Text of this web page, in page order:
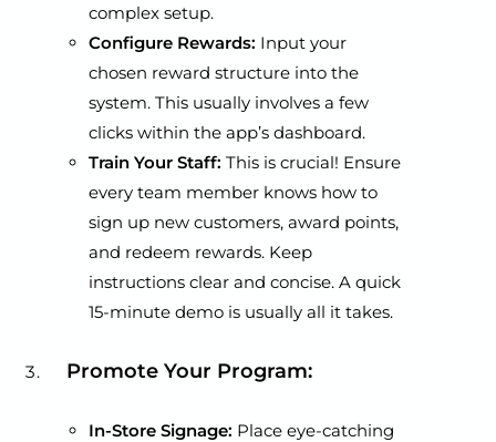
complex setup.
Configure Rewards: Input your
chosen reward structure into the
system. This usually involves a few
clicks within the app’s dashboard.
Train Your Staff: This is crucial! Ensure
every team member knows how to
sign up new customers, award points,
and redeem rewards. Keep
instructions clear and concise. A quick
15-minute demo is usually all it takes.
Promote Your Program:
In-Store Signage: Place eye-catching